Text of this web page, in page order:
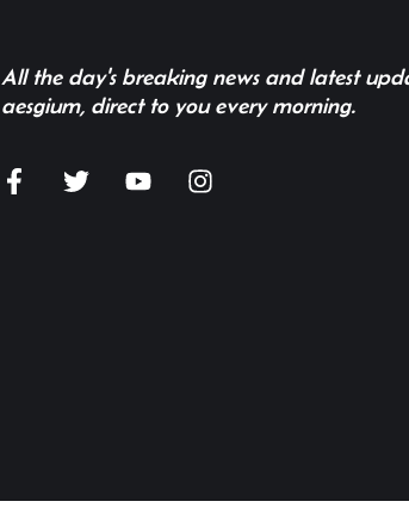
All the day's breaking news and latest
aesgium, direct to you every morning.